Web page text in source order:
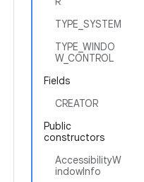
TYPE_SYSTEM
TYPE_WINDO
W_CONTROL
Fields
CREATOR
Public
constructors
AccessibilityW
indowInfo